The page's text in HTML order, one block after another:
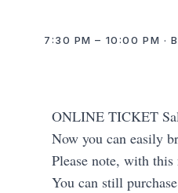
7:30 PM – 10:00 PM ·
ONLINE TICKET
Now you can easily
Please note, with
You can still